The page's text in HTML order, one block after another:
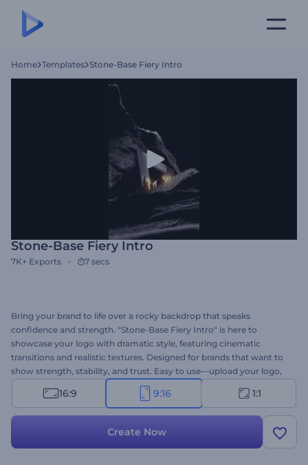
Home Templates Stone-Base Fiery Intro
Stone-Base Fiery Intro
7K+ Exports 7 secs
Bring your brand to life over a rocky backdrop that speaks
confidence and strength. "Stone-Base Fiery Intro" is here to
showcase your logo with dramatic style, featuring cinematic
transitions and realistic textures. Designed for brands that want to
show strength, stability, and trust. Easy to use—upload your logo,
type your message, add background music, and you're ready to go.
Try it now and make your mark with a powerful stone-themed logo
16:9 9:16 1:1
Create Now